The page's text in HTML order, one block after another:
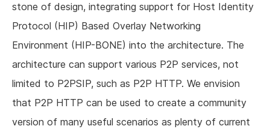
stone of design, integrating support for Host Identity
Protocol (HIP) Based Overlay Networking
Environment (HIP-BONE) into the architecture. The
architecture can support various P2P services, not
limited to P2PSIP, such as P2P HTTP. We envision
that P2P HTTP can be used to create a community
version of many useful scenarios as plenty of current